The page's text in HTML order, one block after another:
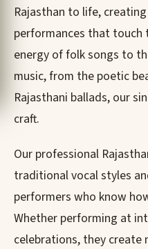
Rajasthan to life,
performances that touch
energy of folk songs to
music, from the poetic
Rajasthani ballads, our
craft.
Our professional
traditional vocal styles
performers who know
Whether performing at
celebrations, they create